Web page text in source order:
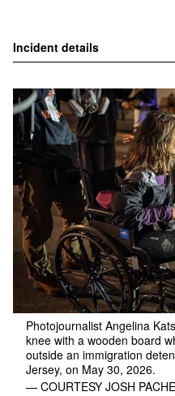
Incident details
Photojournalist Angelina
knee with a wooden board
outside an immigration
Jersey, on May 30, 2026.
— COURTESY JOSH